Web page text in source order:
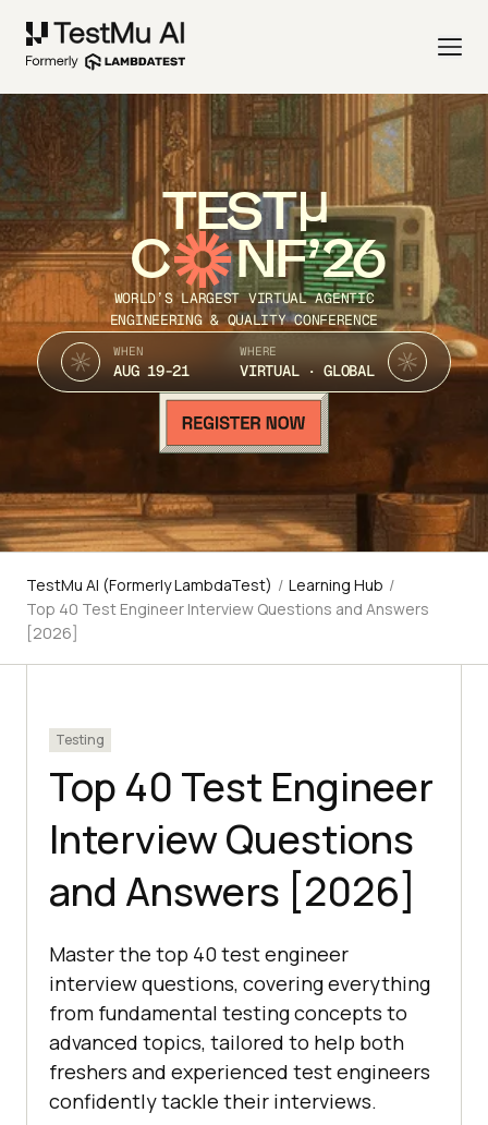
TEST
C NF’26
WORLD’S LARGEST VIRTUAL AGENTIC
ENGINEERING & QUALITY CONFERENCE
WHEN
AUG 19-21
WHERE
VIRTUAL · GLOBAL
TestMu AI (Formerly LambdaTest) / Learning Hub /
Top 40 Test Engineer Interview Questions and Answers
[2026]
Testing
Top 40 Test Engineer
Interview Questions
and Answers [2026]
Master the top 40 test engineer
interview questions, covering everything
from fundamental testing concepts to
advanced topics, tailored to help both
freshers and experienced test engineers
confidently tackle their interviews.